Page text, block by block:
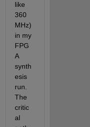
like
360
MHz)
in my
FPG
A
synth
esis
run.
The
critic
al